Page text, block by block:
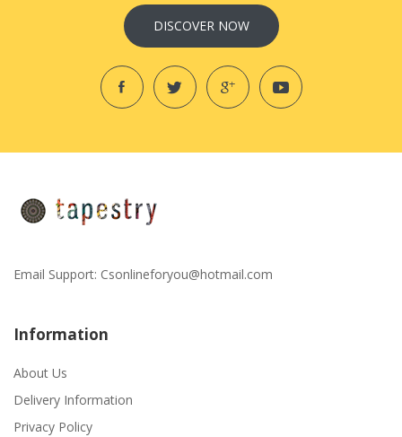
DISCOVER NOW
Email Support: Csonlineforyou@hotmail.com
Information
About Us
Delivery Information
Privacy Policy